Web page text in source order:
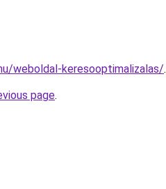
weboldal-keresooptimalizalas/.
page.